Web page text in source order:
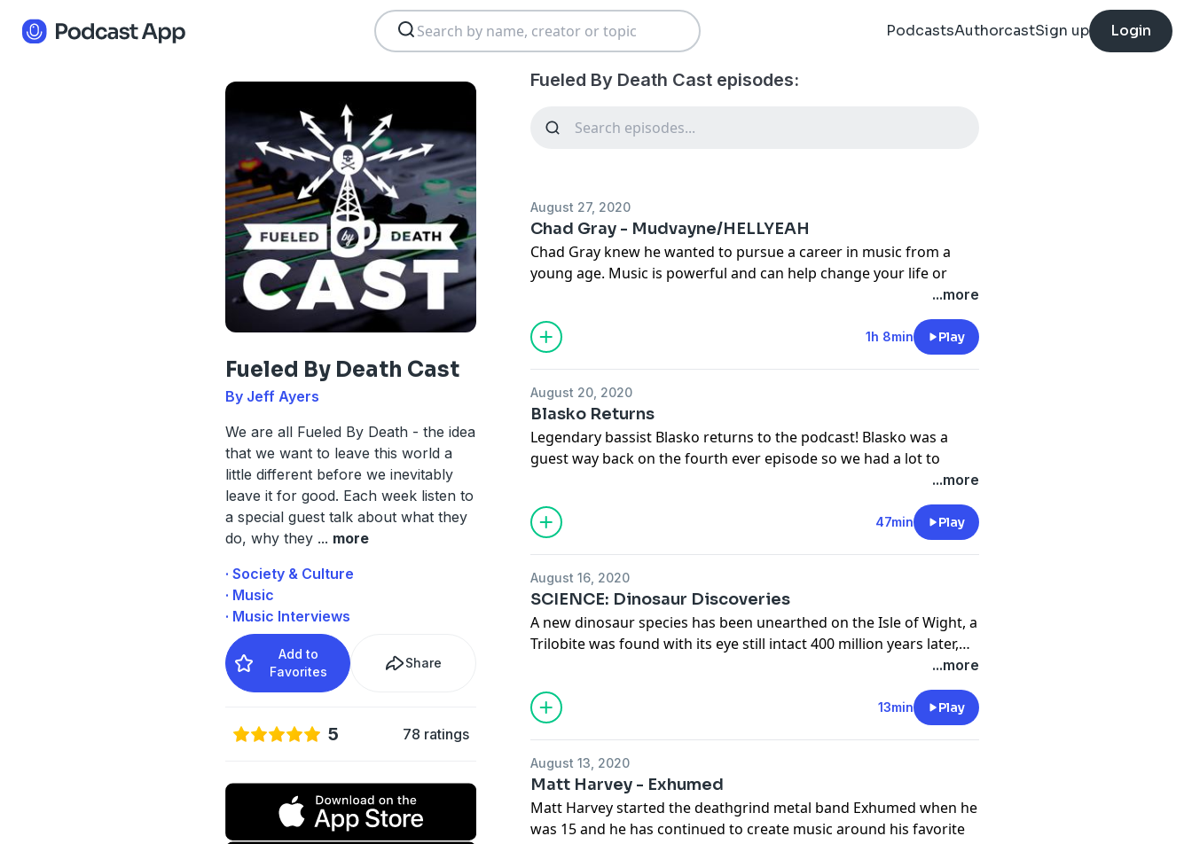
PodcastsAuthorcastSign up Login
Fueled By Death Cast
By Jeff Ayers
We are all Fueled By Death - the idea
that we want to leave this world a
little different before we inevitably
leave it for good. Each week listen to
a special guest talk about what they
do, why they ... more
· Society & Culture
· Music
· Music Interviews
Add to
Favorites
Share
5 78 ratings
Fueled By Death Cast episodes:
August 27, 2020
Chad Gray - Mudvayne/HELLYEAH
Chad Gray knew he wanted to pursue a career in music from a
young age. Music is powerful and can help change your life or
even save it, and this was definitely the case for Chad as a young
boy. Many of his darker lyrics reflect the tough times he went
through and he finds solace in being able to write and perform
music. As lead singer with Mudvayne and HELLYEAH, Chad has
driving force in the industry. Hear his incredible story.
Full transcript and more at www.deathwishcoffee.com/chadgray
...more
1h 8min Play
August 20, 2020
Blasko Returns
Legendary bassist Blasko returns to the podcast! Blasko was a
guest way back on the fourth ever episode so we had a lot to
catch up on. From his early days in Cryptic Slaughter to playing
with Rob Zombie and meeting Zakk Wylde for the first time, Blasko
has always wanted to work hard to succeed as a musician. Find
out what keeps him motivated even to this day, and his strange
Full transcript and links can be found at
www.deathwishcoffee.com/blasko2
Check out Blasko's first guest appearance at
www.deathwishcoffee.com/blasko
...more
47min Play
August 16, 2020
SCIENCE: Dinosaur Discoveries
A new dinosaur species has been unearthed on the Isle of Wight, a
Trilobite was found with its eye still intact 400 million years later,
armored dinosaur in the world, the famous Sleeping Dragon.
...more
13min Play
August 13, 2020
Matt Harvey - Exhumed
Matt Harvey started the deathgrind metal band Exhumed when he
was 15 and he has continued to create music around his favorite